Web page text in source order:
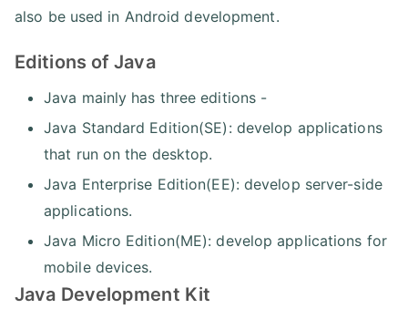
also be used in Android development.
Editions of Java
Java mainly has three editions -
Java Standard Edition(SE): develop applications
that run on the desktop.
Java Enterprise Edition(EE): develop server-side
applications.
Java Micro Edition(ME): develop applications for
mobile devices.
Java Development Kit